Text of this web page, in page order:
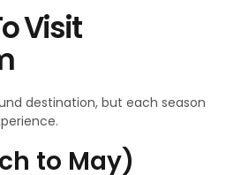
Visit
destination, but each season
to May)